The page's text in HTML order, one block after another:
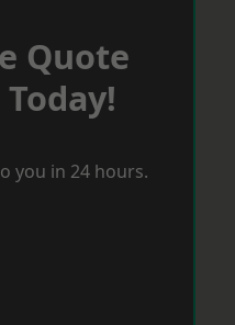
Quote
you in 24 hours.